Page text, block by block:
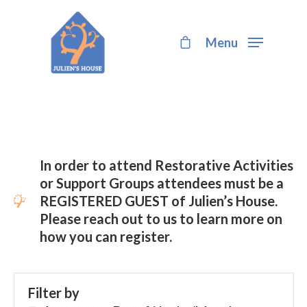
Menu
In order to attend Restorative Activities
or Support Groups attendees must be a
REGISTERED GUEST of Julien’s House.
Please reach out to us to learn more on
how you can register.
Filter by